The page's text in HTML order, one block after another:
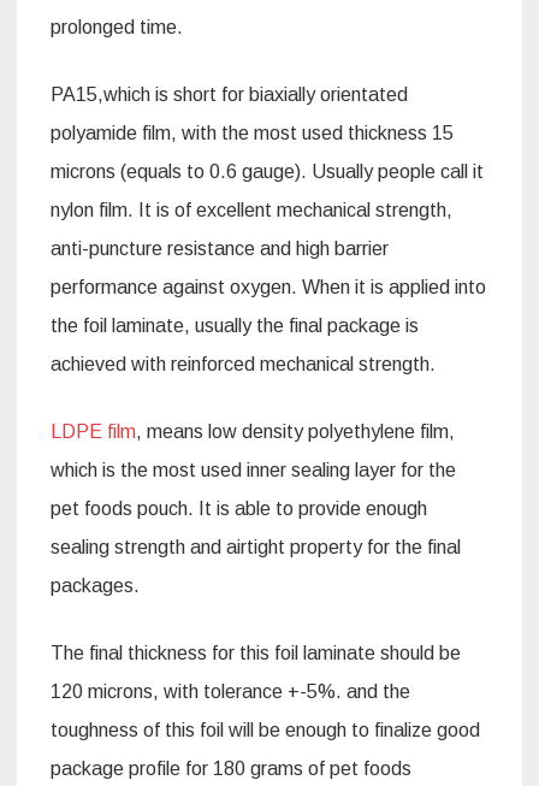
prolonged time.
PA15,which is short for biaxially orientated
polyamide film, with the most used thickness 15
microns (equals to 0.6 gauge). Usually people call it
nylon film. It is of excellent mechanical strength,
anti-puncture resistance and high barrier
performance against oxygen. When it is applied into
the foil laminate, usually the final package is
achieved with reinforced mechanical strength.
LDPE film, means low density polyethylene film,
which is the most used inner sealing layer for the
pet foods pouch. It is able to provide enough
sealing strength and airtight property for the final
packages.
The final thickness for this foil laminate should be
120 microns, with tolerance +-5%. and the
toughness of this foil will be enough to finalize good
package profile for 180 grams of pet foods